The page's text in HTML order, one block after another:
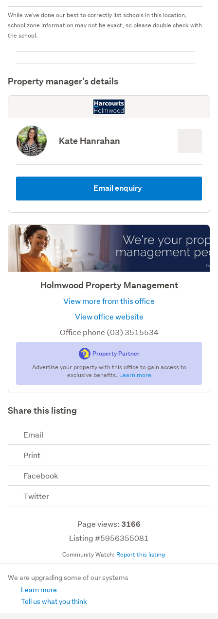
While we've done our best to correctly list schools in this location,
school zone information may not be exact, so please double check with
the school.
Property manager's details
Kate Hanrahan
Email enquiry
Holmwood Property Management
View more from this office
View office website
Office phone (03) 3515534
Property Partner
Advertise your property with this office to gain access to
exclusive benefits. Learn more
Share this listing
Email
Print
Facebook
Twitter
Page views:3166
Listing #5956355081
Community Watch: Report this listing
We are upgrading some of our systems
Learn more
Tell us what you think